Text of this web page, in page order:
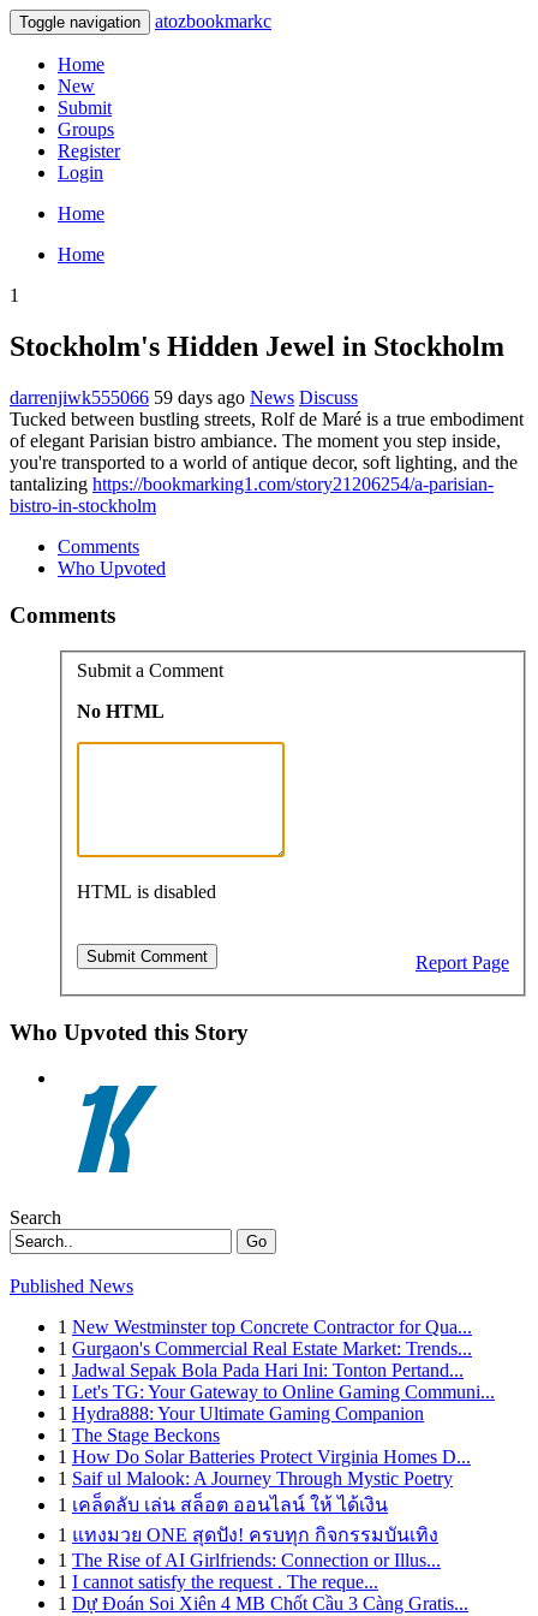
Toggle navigation atozbookmarkc
Home
New
Submit
Groups
Register
Login
Home
Home
1
Stockholm's Hidden Jewel in Stockholm
darrenjiwk555066 59 days ago News Discuss
Tucked between bustling streets, Rolf de Maré is a true embodiment
of elegant Parisian bistro ambiance. The moment you step inside,
you're transported to a world of antique decor, soft lighting, and the
tantalizing https://bookmarking1.com/story21206254/a-parisian-
bistro-in-stockholm
Comments
Who Upvoted
Comments
Submit a Comment
No HTML
HTML is disabled
Report Page
Who Upvoted this Story
Search
Go
Published News
1 New Westminster top Concrete Contractor for Qua...
1 Gurgaon's Commercial Real Estate Market: Trends...
1 Jadwal Sepak Bola Pada Hari Ini: Tonton Pertand...
1 Let's TG: Your Gateway to Online Gaming Communi...
1 Hydra888: Your Ultimate Gaming Companion
1 The Stage Beckons
1 How Do Solar Batteries Protect Virginia Homes D...
1 Saif ul Malook: A Journey Through Mystic Poetry
1 เคล็ดลับ เล่น สล็อต ออนไลน์ ให้ ได้เงิน
1 แทงมวย ONE สุดปัง! ครบทุก กิจกรรมบันเทิง
1 The Rise of AI Girlfriends: Connection or Illus...
1 I cannot satisfy the request . The reque...
1 Dự Đoán Soi Xiên 4 MB Chốt Cầu 3 Càng Gratis...